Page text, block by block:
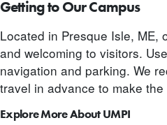
Getting to Our Campus
Located in Presque Isle, ME,
and welcoming to visitors.
navigation and parking. We
travel in advance to make
Explore More About UMPI